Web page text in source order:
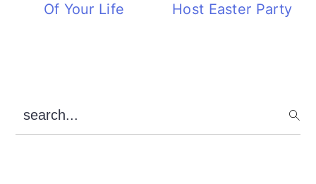
Of Your Life
Host Easter Party
Primary
Sidebar
search...